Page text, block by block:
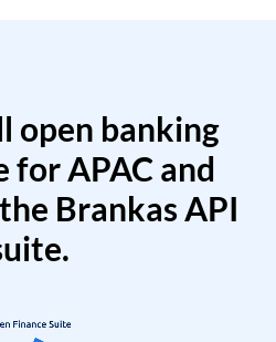
open banking
for APAC and
Brankas API